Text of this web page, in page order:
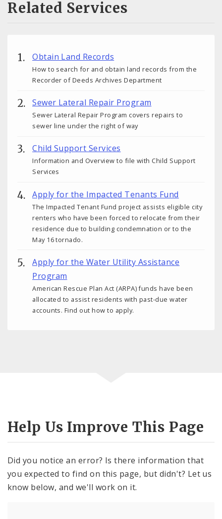
Related Services
Obtain Land Records
How to search for and obtain land records from the
Recorder of Deeds Archives Department
Sewer Lateral Repair Program
Sewer Lateral Repair Program covers repairs to
sewer line under the right of way
Child Support Services
Information and Overview to file with Child Support
Services
Apply for the Impacted Tenants Fund
The Impacted Tenant Fund project assists eligible city
renters who have been forced to relocate from their
residence due to building condemnation or to the
May 16 tornado.
Apply for the Water Utility Assistance
Program
American Rescue Plan Act (ARPA) funds have been
allocated to assist residents with past-due water
accounts. Find out how to apply.
Help Us Improve This Page
Did you notice an error? Is there information that
you expected to find on this page, but didn't? Let us
know below, and we'll work on it.